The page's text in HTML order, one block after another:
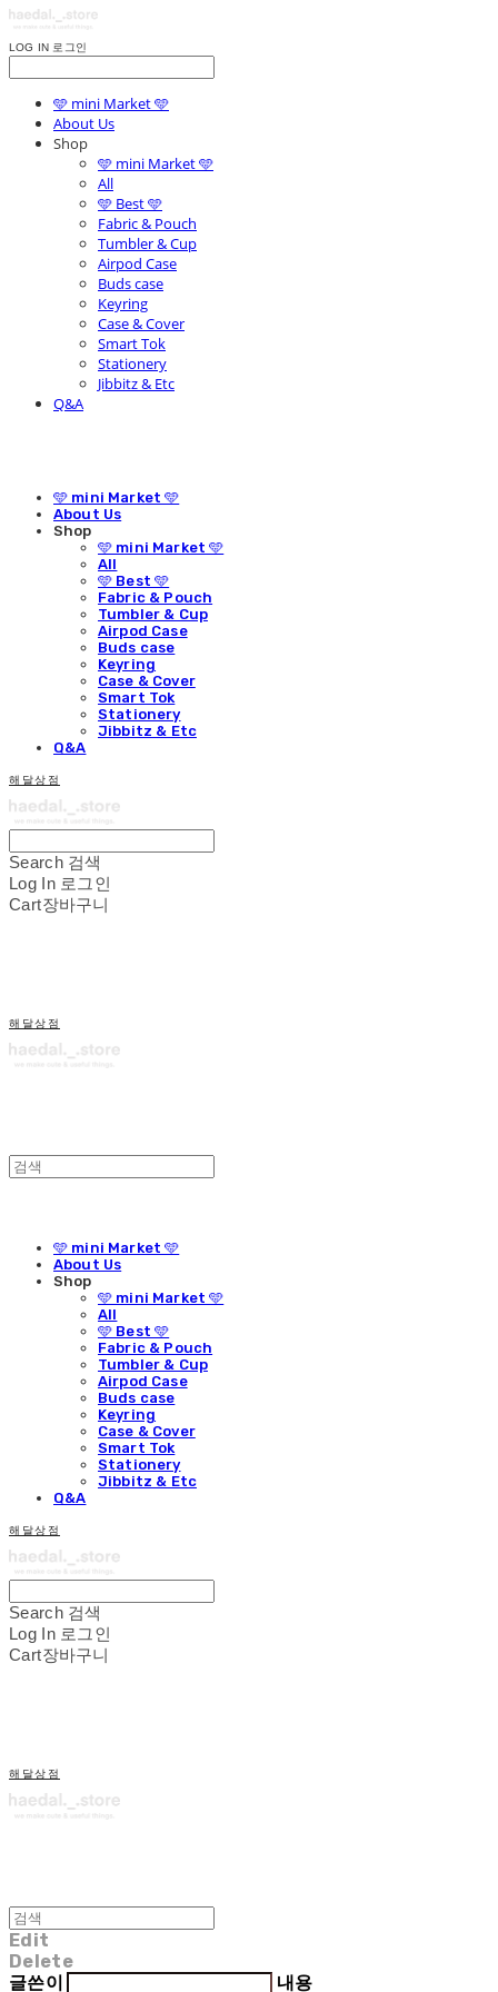
LOG IN 로그인
🩵 mini Market 🩵
About Us
Shop
🩵 mini Market 🩵
All
🩵 Best 🩵
Fabric & Pouch
Tumbler & Cup
Airpod Case
Buds case
Keyring
Case & Cover
Smart Tok
Stationery
Jibbitz & Etc
Q&A
🩵 mini Market 🩵
About Us
Shop
🩵 mini Market 🩵
All
🩵 Best 🩵
Fabric & Pouch
Tumbler & Cup
Airpod Case
Buds case
Keyring
Case & Cover
Smart Tok
Stationery
Jibbitz & Etc
Q&A
해달상점
Search 검색
Log In 로그인
Cart장바구니
해달상점
🩵 mini Market 🩵
About Us
Shop
🩵 mini Market 🩵
All
🩵 Best 🩵
Fabric & Pouch
Tumbler & Cup
Airpod Case
Buds case
Keyring
Case & Cover
Smart Tok
Stationery
Jibbitz & Etc
Q&A
해달상점
Search 검색
Log In 로그인
Cart장바구니
해달상점
Edit
Delete
글쓴이
내용